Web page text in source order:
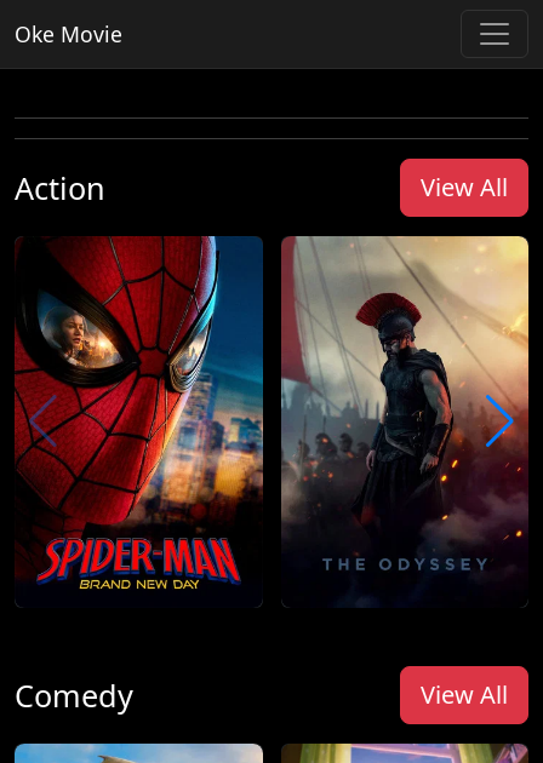
Oke Movie
Action View All
Comedy View All